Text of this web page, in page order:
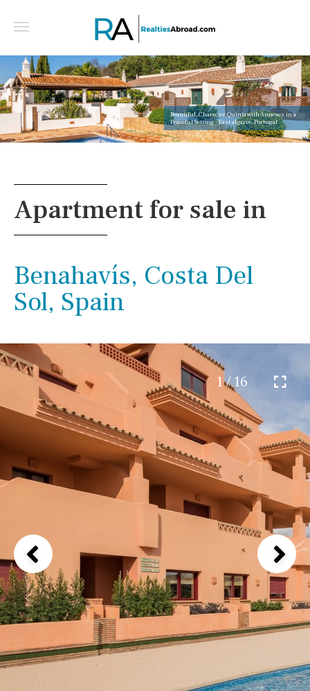
Beautiful, Character Quinta with Annexes in a
Peaceful Setting - East algarve, Portugal
Apartment for sale in
Benahavís, Costa Del
Sol, Spain
1 / 16